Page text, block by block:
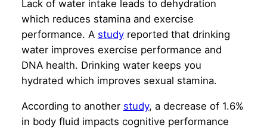
Lack of water intake leads to dehydration
which reduces stamina and exercise
performance. A studyreported that drinking
water improves exercise performance and
DNA health. Drinking water keeps you
hydrated which improves sexual stamina.
According to another study, a decrease of 1.6%
in body fluid impacts cognitive performance